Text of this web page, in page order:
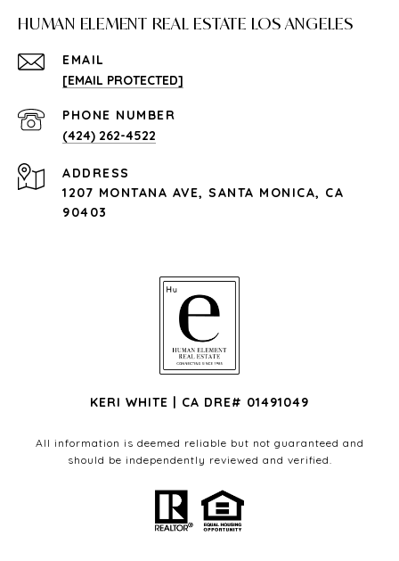
HUMAN ELEMENT REAL ESTATE LOS ANGELES
EMAIL
[EMAIL PROTECTED]
PHONE NUMBER
(424) 262-4522
ADDRESS
1207 MONTANA AVE, SANTA MONICA, CA
90403
KERI WHITE | CA DRE# 01491049
All information is deemed reliable but not guaranteed and
should be independently reviewed and verified.